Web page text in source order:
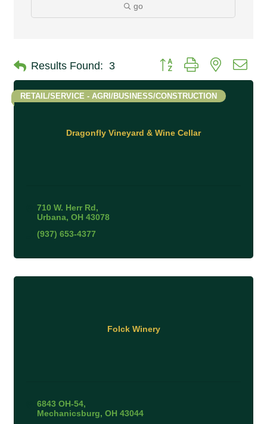
go
Results Found: 3 Button group with nested
Dragonfly Vineyard & Wine Cellar
RETAIL/SERVICE - AGRI/BUSINESS/CONSTRUCTION
710 W. Herr Rd
Urbana OH 43078
(937) 653-4377
Folck Winery
6843 OH-54
Mechanicsburg OH 43044